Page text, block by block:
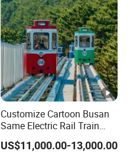
Customize Cartoon Busan
Same Electric Rail Train
with Rail Frame
US$11,000.00-13,000.00